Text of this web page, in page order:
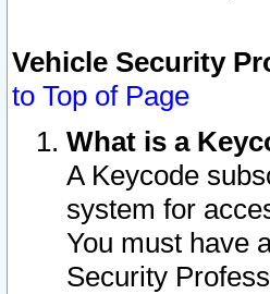
Vehicle Security
to Top of Page
What is a
A Keycode
system for
You must have
Security